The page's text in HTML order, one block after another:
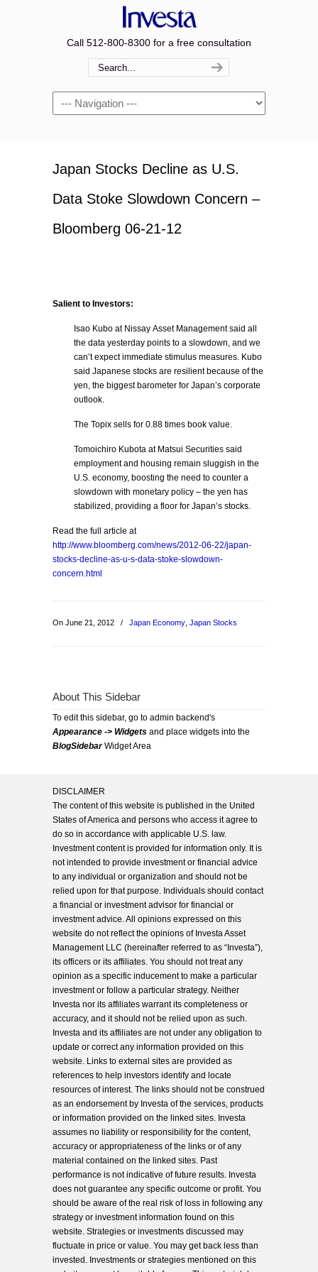
Call 512-800-8300 for a free consultation
Navigation
Japan Stocks Decline as U.S.
Data Stoke Slowdown Concern –
Bloomberg 06-21-12
Salient to Investors:
Isao Kubo at Nissay Asset Management said all
the data yesterday points to a slowdown, and we
can’t expect immediate stimulus measures. Kubo
said Japanese stocks are resilient because of the
yen, the biggest barometer for Japan’s corporate
outlook.
The Topix sells for 0.88 times book value.
Tomoichiro Kubota at Matsui Securities said
employment and housing remain sluggish in the
U.S. economy, boosting the need to counter a
slowdown with monetary policy – the yen has
stabilized, providing a floor for Japan’s stocks.
Read the full article at
http://www.bloomberg.com/news/2012-06-22/japan-
stocks-decline-as-u-s-data-stoke-slowdown-
concern.html
On June 21, 2012 / Japan Economy Japan Stocks
About This Sidebar
To edit this sidebar, go to admin backend's
Appearance -> Widgets and place widgets into the
BlogSidebarWidget Area
DISCLAIMER
The content of this website is published in the United
States of America and persons who access it agree to
do so in accordance with applicable U.S. law.
Investment content is provided for information only. It is
not intended to provide investment or financial advice
to any individual or organization and should not be
relied upon for that purpose. Individuals should contact
a financial or investment advisor for financial or
investment advice. All opinions expressed on this
website do not reflect the opinions of Investa Asset
Management LLC (hereinafter referred to as “Investa”),
its officers or its affiliates. You should not treat any
opinion as a specific inducement to make a particular
investment or follow a particular strategy. Neither
Investa nor its affiliates warrant its completeness or
accuracy, and it should not be relied upon as such.
Investa and its affiliates are not under any obligation to
update or correct any information provided on this
website. Links to external sites are provided as
references to help investors identify and locate
resources of interest. The links should not be construed
as an endorsement by Investa of the services, products
or information provided on the linked sites. Investa
assumes no liability or responsibility for the content,
accuracy or appropriateness of the links or of any
material contained on the linked sites. Past
performance is not indicative of future results. Investa
does not guarantee any specific outcome or profit. You
should be aware of the real risk of loss in following any
strategy or investment information found on this
website. Strategies or investments discussed may
fluctuate in price or value. You may get back less than
invested. Investments or strategies mentioned on this